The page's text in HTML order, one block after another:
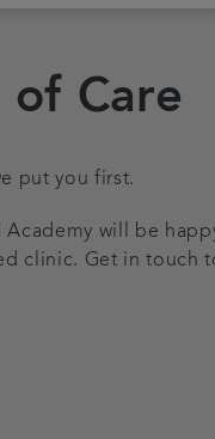
Care
put you first.
will be
clinic. Get in touch